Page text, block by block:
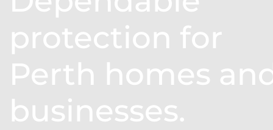
protection for
Perth homes
businesses.